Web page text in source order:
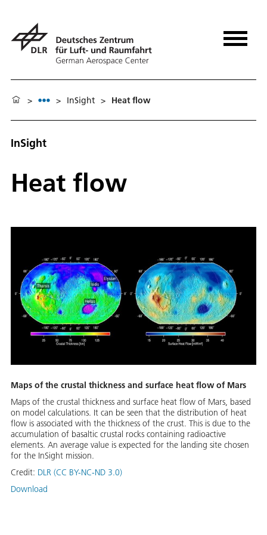
> > In­Sight > Heat flow
InSight
Heat flow
Maps of the crustal thickness and surface heat flow of Mars
Maps of the crustal thickness and surface heat flow of Mars, based
on model calculations. It can be seen that the distribution of heat
flow is associated with the thickness of the crust. This is due to the
accumulation of basaltic crustal rocks containing radioactive
elements. An average value is expected for the landing site chosen
for the InSight mission.
Credit: DLR (CC BY-NC-ND 3.0)
Download